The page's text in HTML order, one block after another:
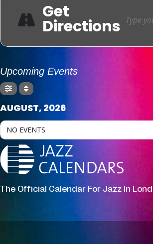
Get
Directions
Upcoming Events
AUGUST, 2026
NO EVENTS
The Official Calendar For Jazz In